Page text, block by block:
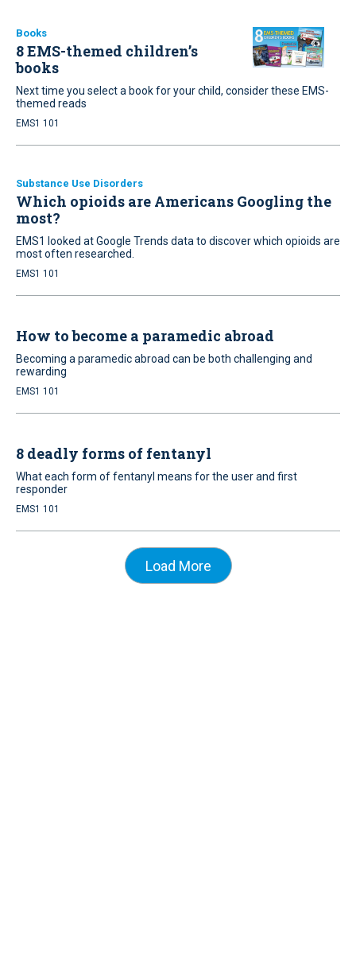
Books
8 EMS-themed children’s
books
Next time you select a book for your child, consider these EMS-
themed reads
EMS1 101
Substance Use Disorders
Which opioids are Americans Googling the
most?
EMS1 looked at Google Trends data to discover which opioids are
most often researched.
EMS1 101
How to become a paramedic abroad
Becoming a paramedic abroad can be both challenging and
rewarding
EMS1 101
8 deadly forms of fentanyl
What each form of fentanyl means for the user and first
responder
EMS1 101
Load More